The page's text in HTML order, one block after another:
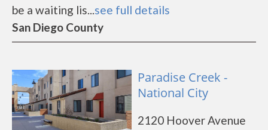
be a waiting lis...see full details
San Diego County
Paradise Creek -
National City
2120 Hoover Avenue